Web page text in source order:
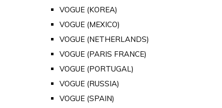
VOGUE (KOREA)
VOGUE (MEXICO)
VOGUE (NETHERLANDS)
VOGUE (PARIS FRANCE)
VOGUE (PORTUGAL)
VOGUE (RUSSIA)
VOGUE (SPAIN)